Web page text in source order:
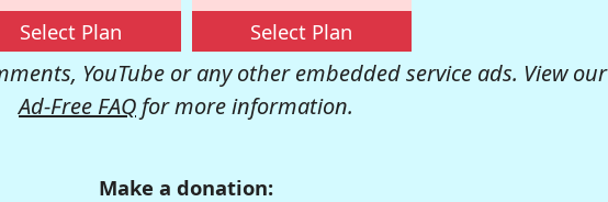
Select Plan Select Plan
YouTube or any other embedded service ads. View our
Ad-Free FAQ for more information.
Make a donation: